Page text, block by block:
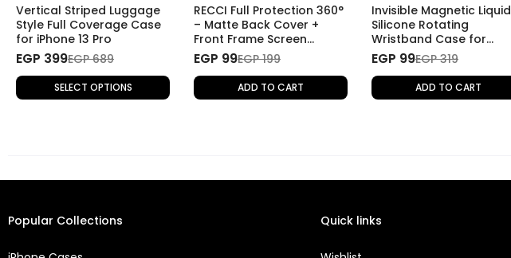
Vertical Striped Luggage
Style Full Coverage Case
for iPhone 13 Pro
EGP 399EGP 689
SELECT OPTIONS
RECCI Full Protection 360°
– Matte Back Cover +
Front Frame Screen
Protector for iPhone 13
Pro - Blue
EGP 99EGP 199
ADD TO CART
Invisible Magnetic Liquid
Silicone Rotating
Wristband Case for
iPhone 13 Pro - Beige
EGP 99EGP 319
ADD TO CART
Popular Collections Quick links